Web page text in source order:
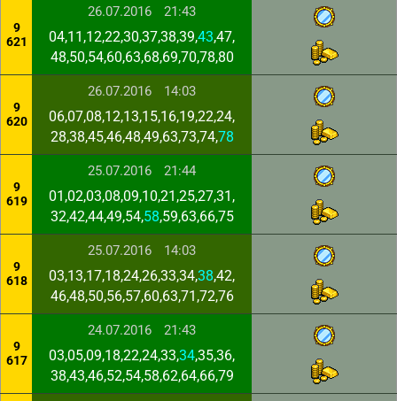
9
621
26.07.2016 21:43
04,11,12,22,30,37,38,39,43,47,
48,50,54,60,63,68,69,70,78,80
9
620
26.07.2016 14:03
06,07,08,12,13,15,16,19,22,24,
28,38,45,46,48,49,63,73,74,78
9
619
25.07.2016 21:44
01,02,03,08,09,10,21,25,27,31,
32,42,44,49,54,58,59,63,66,75
9
618
25.07.2016 14:03
03,13,17,18,24,26,33,34,38,42,
46,48,50,56,57,60,63,71,72,76
9
617
24.07.2016 21:43
03,05,09,18,22,24,33,34,35,36,
38,43,46,52,54,58,62,64,66,79